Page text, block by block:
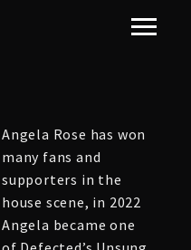
Angela Rose has won
many fans and
supporters in the
house scene, in 2022
Angela became one